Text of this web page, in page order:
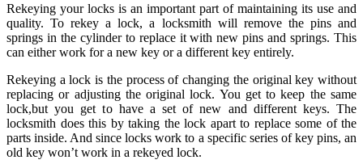
Rekeying your locks is an important part of maintaining its use and
quality. To rekey a lock, a locksmith will remove the pins and
springs in the cylinder to replace it with new pins and springs. This
can either work for a new key or a different key entirely.
Rekeying a lock is the process of changing the original key without
replacing or adjusting the original lock. You get to keep the same
lock,but you get to have a set of new and different keys. The
locksmith does this by taking the lock apart to replace some of the
parts inside. And since locks work to a specific series of key pins, an
old key won’t work in a rekeyed lock.